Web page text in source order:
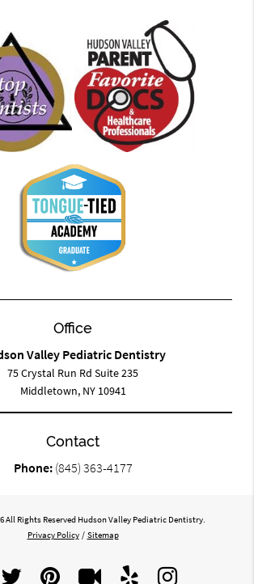
Office
Valley Pediatric Dentistry
75 Crystal Run Rd Suite 235
Middletown, NY 10941
Contact
Phone: (845) 363-4177
All Rights Reserved Hudson Valley Pediatric Dentistry.
Privacy Policy / Sitemap